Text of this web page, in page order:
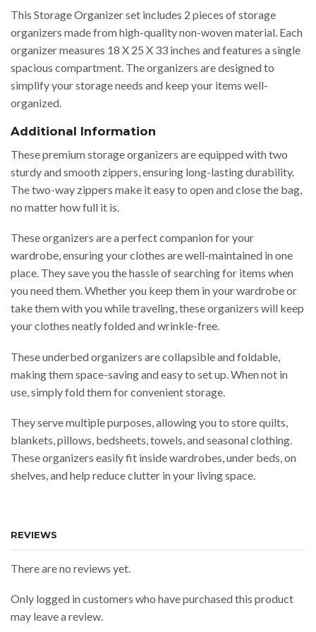
This Storage Organizer set includes 2 pieces of storage
organizers made from high-quality non-woven material. Each
organizer measures 18 X 25 X 33 inches and features a single
spacious compartment. The organizers are designed to
simplify your storage needs and keep your items well-
organized.
Additional Information
These premium storage organizers are equipped with two
sturdy and smooth zippers, ensuring long-lasting durability.
The two-way zippers make it easy to open and close the bag,
no matter how full it is.
These organizers are a perfect companion for your
wardrobe, ensuring your clothes are well-maintained in one
place. They save you the hassle of searching for items when
you need them. Whether you keep them in your wardrobe or
take them with you while traveling, these organizers will keep
your clothes neatly folded and wrinkle-free.
These underbed organizers are collapsible and foldable,
making them space-saving and easy to set up. When not in
use, simply fold them for convenient storage.
They serve multiple purposes, allowing you to store quilts,
blankets, pillows, bedsheets, towels, and seasonal clothing.
These organizers easily fit inside wardrobes, under beds, on
shelves, and help reduce clutter in your living space.
REVIEWS
There are no reviews yet.
Only logged in customers who have purchased this product
may leave a review.